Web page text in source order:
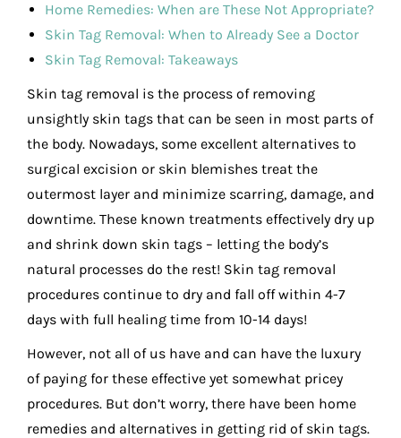
Home Remedies: When are These Not Appropriate?
Skin Tag Removal: When to Already See a Doctor
Skin Tag Removal: Takeaways
Skin tag removal is the process of removing
unsightly skin tags that can be seen in most parts of
the body. Nowadays, some excellent alternatives to
surgical excision or skin blemishes treat the
outermost layer and minimize scarring, damage, and
downtime. These known treatments effectively dry up
and shrink down skin tags – letting the body’s
natural processes do the rest! Skin tag removal
procedures continue to dry and fall off within 4-7
days with full healing time from 10-14 days!
However, not all of us have and can have the luxury
of paying for these effective yet somewhat pricey
procedures. But don’t worry, there have been home
remedies and alternatives in getting rid of skin tags.